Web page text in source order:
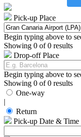
Pick-up Place
Begin typing above to
Showing 0 of 0 results
Drop-off Place
Begin typing above to
Showing 0 of 0 results
One-way
|
Return
Pick-up Date & Time